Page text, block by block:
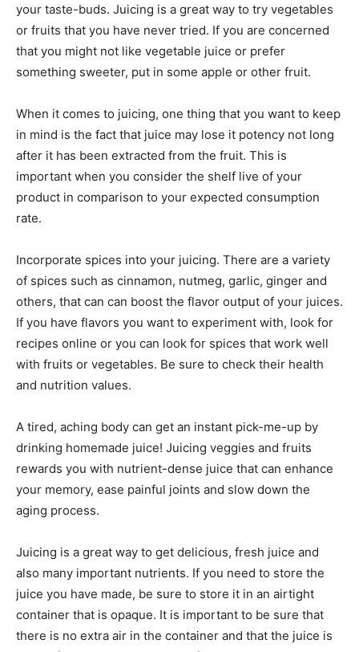
your taste-buds. Juicing is a great way to try vegetables
or fruits that you have never tried. If you are concerned
that you might not like vegetable juice or prefer
something sweeter, put in some apple or other fruit.
When it comes to juicing, one thing that you want to keep
in mind is the fact that juice may lose it potency not long
after it has been extracted from the fruit. This is
important when you consider the shelf live of your
product in comparison to your expected consumption
rate.
Incorporate spices into your juicing. There are a variety
of spices such as cinnamon, nutmeg, garlic, ginger and
others, that can can boost the flavor output of your juices.
If you have flavors you want to experiment with, look for
recipes online or you can look for spices that work well
with fruits or vegetables. Be sure to check their health
and nutrition values.
A tired, aching body can get an instant pick-me-up by
drinking homemade juice! Juicing veggies and fruits
rewards you with nutrient-dense juice that can enhance
your memory, ease painful joints and slow down the
aging process.
Juicing is a great way to get delicious, fresh juice and
also many important nutrients. If you need to store the
juice you have made, be sure to store it in an airtight
container that is opaque. It is important to be sure that
there is no extra air in the container and that the juice is